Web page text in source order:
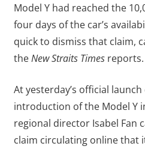
Model Y had reached the
four days of the car’s
quick to dismiss that claim,
theNew Straits Timesreports.
At yesterday’s official
introduction of the Model Y
regional director Isabel Fan
claim circulating online that